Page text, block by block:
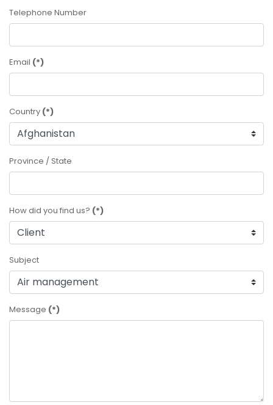
Telephone Number
Email (*)
Country (*)
Province / State
How did you find us? (*)
Subject
Message (*)